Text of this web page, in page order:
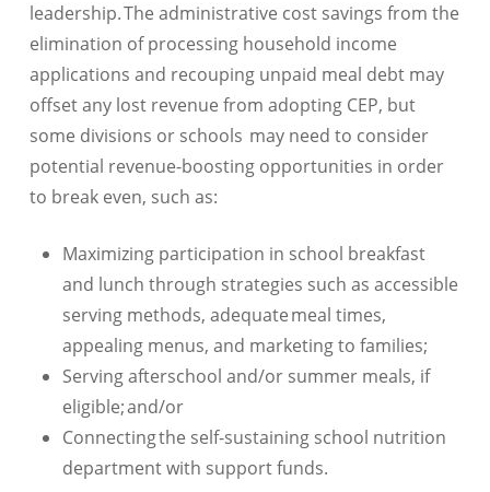
leadership. The administrative cost savings from the
elimination of processing household income
applications and recouping unpaid meal debt may
offset any lost revenue from adopting CEP, but
some divisions or schools may need to consider
potential revenue-boosting opportunities in order
to break even, such as:
Maximizing participation in school breakfast
and lunch through strategies such as accessible
serving methods, adequate meal times,
appealing menus, and marketing to families;
Serving afterschool and/or summer meals, if
eligible; and/or
Connecting the self-sustaining school nutrition
department with support funds.